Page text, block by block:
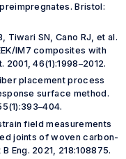
. Bristol:
Tiwari SN, Cano RJ, et al.
IM7 composites with
. 2001, 46(1):1998–2012.
placement process
surface method.
field measurements
joints of woven carbon-
Eng. 2021, 218:108875.